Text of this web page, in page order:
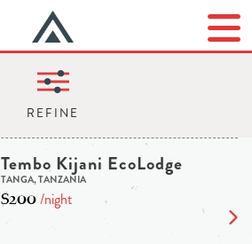
Tembo Kijani EcoLodge
TANGA, TANZANIA
$200/night